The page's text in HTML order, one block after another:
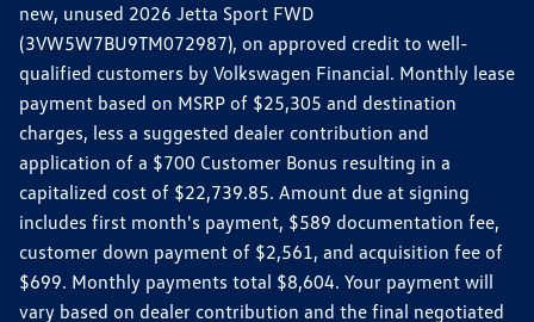
new, unused 2026 Jetta Sport FWD
(3VW5W7BU9TM072987), on approved credit to well-
qualified customers by Volkswagen Financial. Monthly lease
payment based on MSRP of $25,305 and destination
charges, less a suggested dealer contribution and
application of a $700 Customer Bonus resulting in a
capitalized cost of $22,739.85. Amount due at signing
includes first month's payment, $589 documentation fee,
customer down payment of $2,561, and acquisition fee of
$699. Monthly payments total $8,604. Your payment will
vary based on dealer contribution and the final negotiated